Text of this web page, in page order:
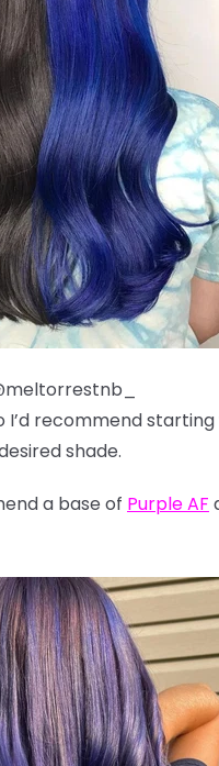
I’d recommend
shade.
a base of Purple AF